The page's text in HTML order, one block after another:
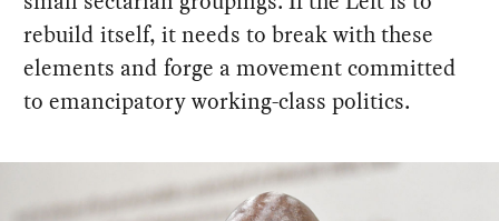
rebuild itself, it needs to break with these
elements and forge a movement committed
to emancipatory working-class politics.